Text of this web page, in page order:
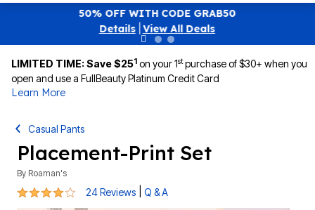
SAVE 40% OFF WHEN YOU SIGN UP FOR EMAILS
|View All Deals
LIMITED TIME: Save $251 on your 1stpurchase of $30+ when you
open and use a FullBeauty Platinum Credit Card
Learn More
Casual Pants
Placement-Print Set
By Roaman's
4 out of 5 Customer Rating
24 Reviews Q & A